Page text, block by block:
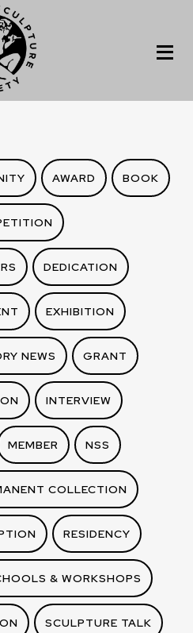
AWARD BOOK
DEDICATION
EXHIBITION
NEWS GRANT
INTERVIEW
MEMBER NSS
COLLECTION
RESIDENCY
& WORKSHOPS
SCULPTURE TALK